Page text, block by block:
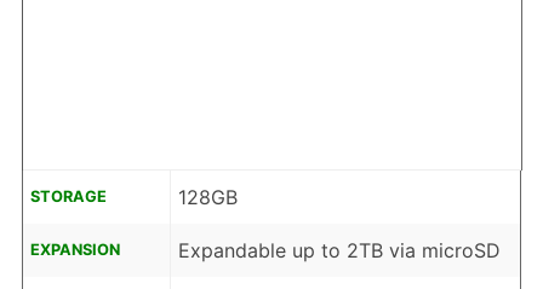
STORAGE 128GB
EXPANSION Expandable up to 2TB via microSD